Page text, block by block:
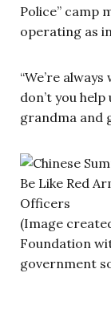
Police” camp
operating as
“We’re
don’t you
grandma and
(Image
Foundation
government